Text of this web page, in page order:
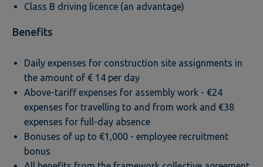
Class B driving licence (an advantage)
Benefits
Daily expenses for construction site assignments in
the amount of € 14 per day
Above-tariff expenses for assembly work - €24
expenses for travelling to and from work and €38
expenses for full-day absence
Bonuses of up to €1,000 - employee recruitment
bonus